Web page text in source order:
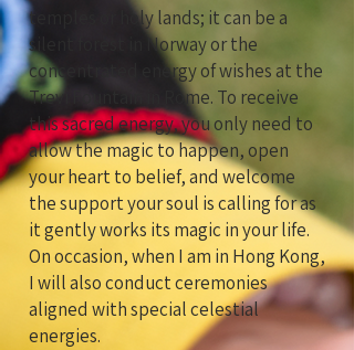
temples or holy lands; it can be a
silent forest in Norway or the
concentrated energy of wishes at the
Trevi Fountain in Rome. To receive
this sacred energy, you only need to
allow the magic to happen, open
your heart to belief, and welcome
the support your soul is calling for as
it gently works its magic in your life.
On occasion, when I am in Hong Kong,
I will also conduct ceremonies
aligned with special celestial
energies.